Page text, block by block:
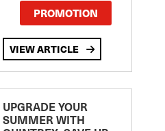
PROMOTION
VIEW ARTICLE
UPGRADE YOUR
SUMMER WITH